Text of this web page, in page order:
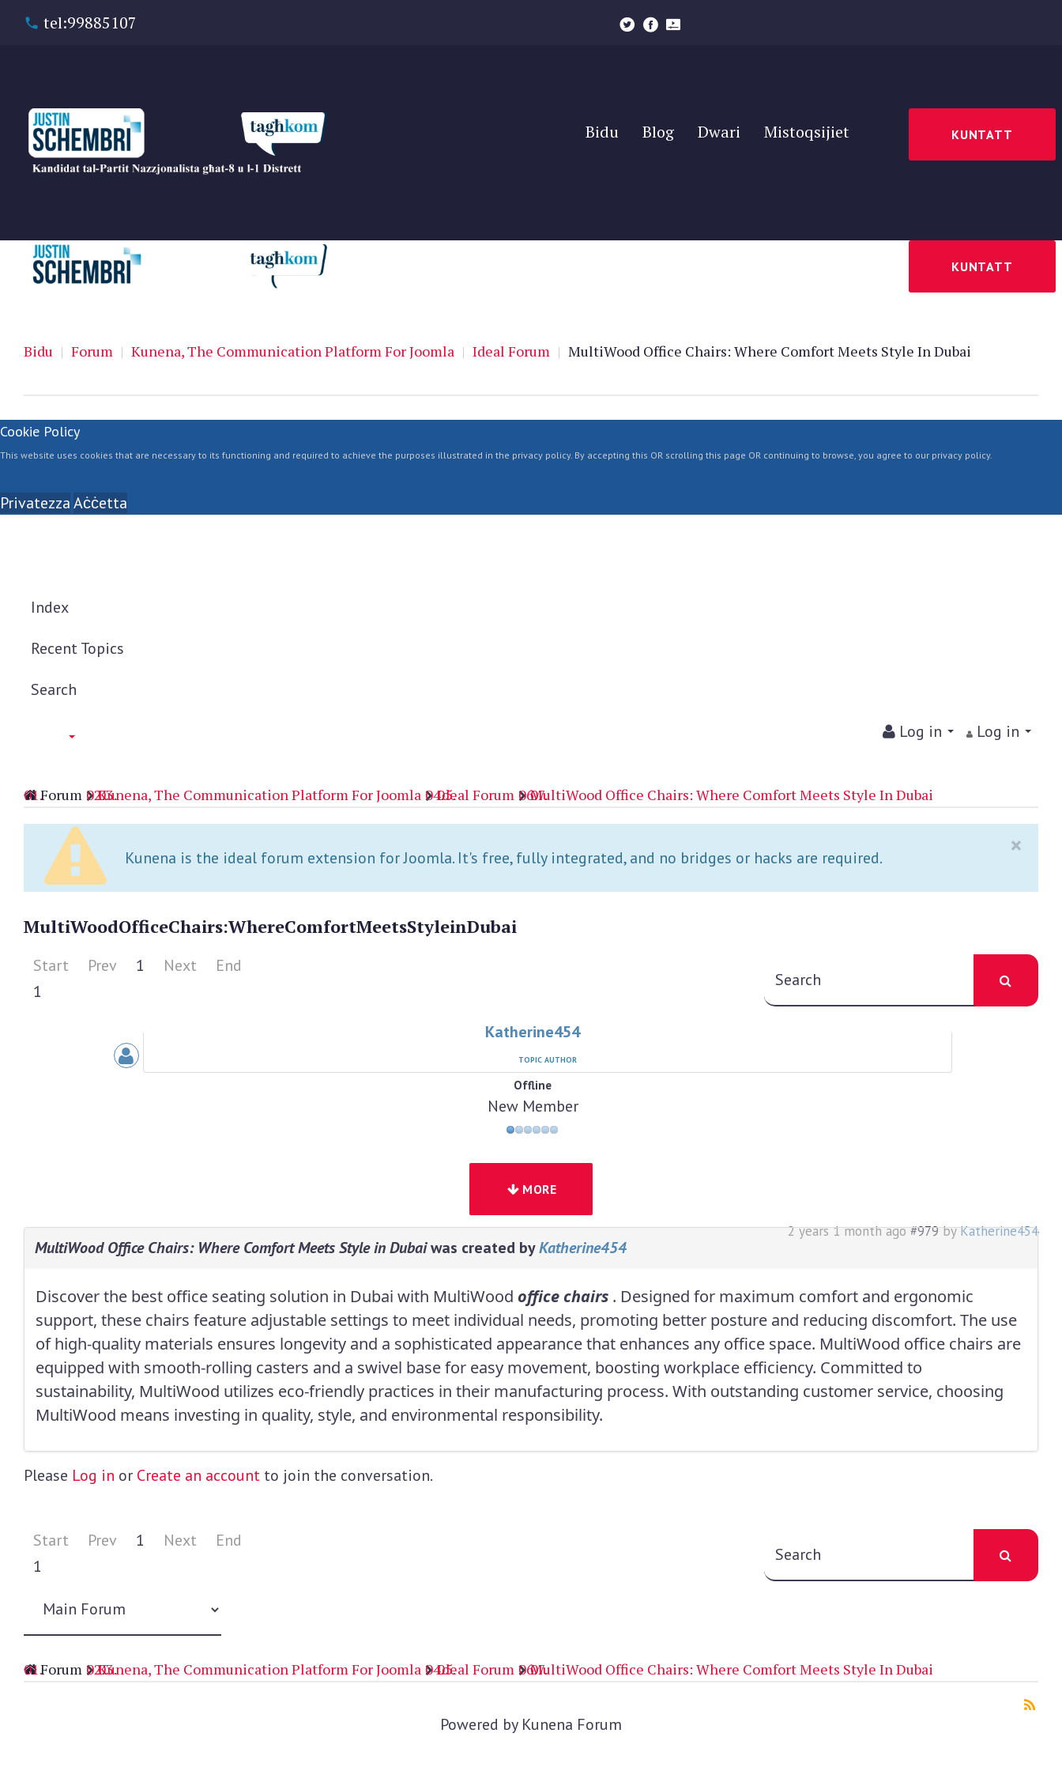
tel:99885107
Bidu Blog Dwari Mistoqsijiet KUNTATT
KUNTATT
Bidu | Forum | Kunena, The Communication Platform For Joomla | Ideal Forum | MultiWood Office Chairs: Where Comfort Meets Style In Dubai
Cookie Policy
This website uses cookies that are necessary to its functioning and required to achieve the purposes illustrated in the privacy policy. By accepting this OR scrolling this page OR continuing to browse, you agree to our privacy policy.
PrivatezzaAċċetta
Index
Recent Topics
Search
Log in
Log in
Forum Kunena, The Communication Platform For Joomla Ideal Forum MultiWood Office Chairs: Where Comfort Meets Style In Dubai
×
Kunena is the ideal forum extension for Joomla. It's free, fully integrated, and no bridges or hacks are required.
MultiWoodOfficeChairs:WhereComfortMeetsStyleinDubai
Start Prev 1 Next
End
1
Katherine454
TOPIC AUTHOR
Offline
New Member
MORE
2 years 1 month ago #979 byKatherine454
MultiWood Office Chairs: Where Comfort Meets Style in Dubaiwas created byKatherine454
Discover the best office seating solution in Dubai with MultiWood office chairs . Designed for maximum comfort and ergonomic
support, these chairs feature adjustable settings to meet individual needs, promoting better posture and reducing discomfort. The use
of high-quality materials ensures longevity and a sophisticated appearance that enhances any office space. MultiWood office chairs are
equipped with smooth-rolling casters and a swivel base for easy movement, boosting workplace efficiency. Committed to
sustainability, MultiWood utilizes eco-friendly practices in their manufacturing process. With outstanding customer service, choosing
MultiWood means investing in quality, style, and environmental responsibility.
Please Log in or Create an account to join the conversation.
Start Prev 1 Next
End
1
Forum Kunena, The Communication Platform For Joomla Ideal Forum MultiWood Office Chairs: Where Comfort Meets Style In Dubai
Powered by Kunena Forum